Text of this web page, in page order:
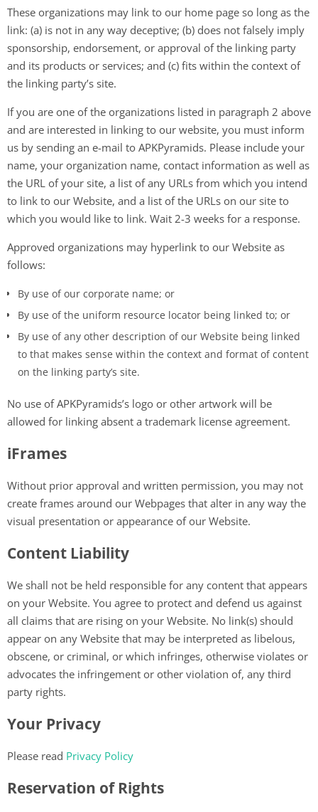
These organizations may link to our home page so long as the
link: (a) is not in any way deceptive; (b) does not falsely imply
sponsorship, endorsement, or approval of the linking party
and its products or services; and (c) fits within the context of
the linking party’s site.
If you are one of the organizations listed in paragraph 2 above
and are interested in linking to our website, you must inform
us by sending an e-mail to APKPyramids. Please include your
name, your organization name, contact information as well as
the URL of your site, a list of any URLs from which you intend
to link to our Website, and a list of the URLs on our site to
which you would like to link. Wait 2-3 weeks for a response.
Approved organizations may hyperlink to our Website as
follows:
By use of our corporate name; or
By use of the uniform resource locator being linked to; or
By use of any other description of our Website being linked
to that makes sense within the context and format of content
on the linking party’s site.
No use of APKPyramids’s logo or other artwork will be
allowed for linking absent a trademark license agreement.
iFrames
Without prior approval and written permission, you may not
create frames around our Webpages that alter in any way the
visual presentation or appearance of our Website.
Content Liability
We shall not be held responsible for any content that appears
on your Website. You agree to protect and defend us against
all claims that are rising on your Website. No link(s) should
appear on any Website that may be interpreted as libelous,
obscene, or criminal, or which infringes, otherwise violates or
advocates the infringement or other violation of, any third
party rights.
Your Privacy
Please read Privacy Policy
Reservation of Rights